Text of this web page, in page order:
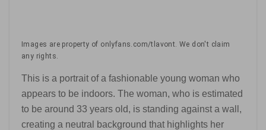
Images are property of onlyfans.com/tlavont. We don't claim
any rights.
This is a portrait of a fashionable young woman who
appears to be indoors. The woman, who is estimated
to be around 33 years old, is standing against a wall,
creating a neutral background that highlights her